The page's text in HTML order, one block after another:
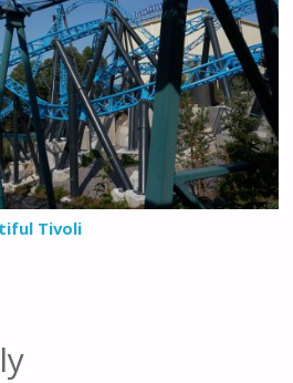
Tivoli